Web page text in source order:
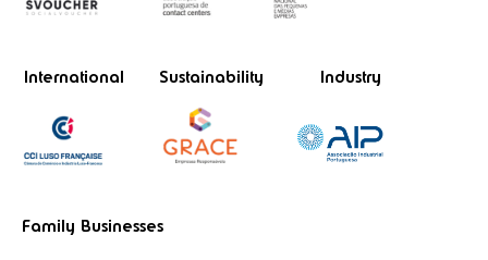
International Sustainability Industry
Family Businesses